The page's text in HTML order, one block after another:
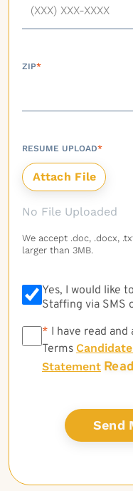
ZIP*
RESUME UPLOAD*
No File Uploaded
We accept .doc, .docx,
larger than 3MB.
Yes, I would like
Staffing via SMS
* * I have read
Terms
Statement